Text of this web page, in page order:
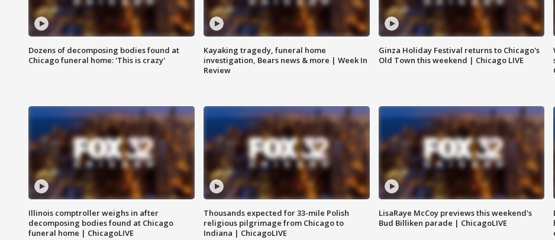
Dozens of decomposing bodies found at
Chicago funeral home: 'This is crazy'
Kayaking tragedy, funeral home
investigation, Bears news & more | Week In
Review
Ginza Holiday Festival returns to Chicago's
Old Town this weekend | Chicago LIVE
Illinois comptroller weighs in after
decomposing bodies found at Chicago
funeral home | ChicagoLIVE
Thousands expected for 33-mile Polish
religious pilgrimage from Chicago to
Indiana | ChicagoLIVE
LisaRaye McCoy previews this weekend's
Bud Billiken parade | ChicagoLIVE